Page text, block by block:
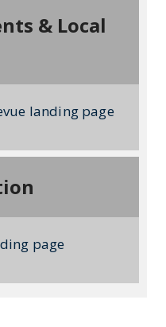
& Local
landing page
page